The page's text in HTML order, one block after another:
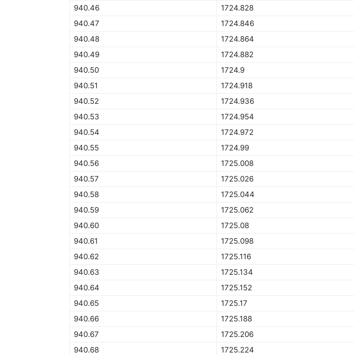
940.46
1724.828
940.47
1724.846
940.48
1724.864
940.49
1724.882
940.50
1724.9
940.51
1724.918
940.52
1724.936
940.53
1724.954
940.54
1724.972
940.55
1724.99
940.56
1725.008
940.57
1725.026
940.58
1725.044
940.59
1725.062
940.60
1725.08
940.61
1725.098
940.62
1725.116
940.63
1725.134
940.64
1725.152
940.65
1725.17
940.66
1725.188
940.67
1725.206
940.68
1725.224